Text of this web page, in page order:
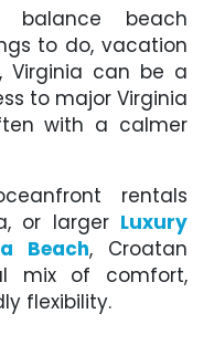
beach
to do, vacation
Virginia can be a
to major Virginia
with a calmer
rentals
or larger Luxury
Beach, Croatan
mix of comfort,
flexibility.